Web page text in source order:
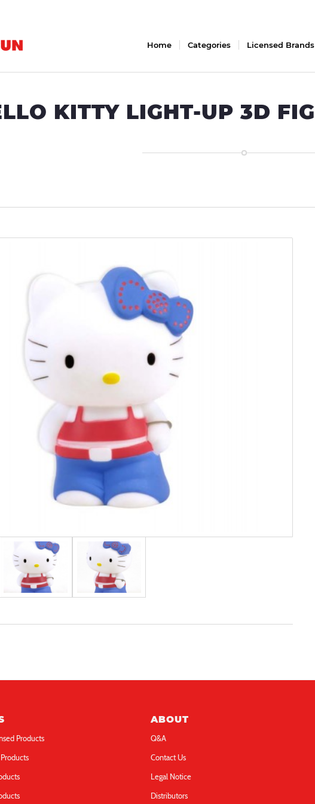
Home Categories Licensed Brands
KITTY LIGHT-UP 3D
Products
ABOUT
Q&A
Contact Us
Legal Notice
Distributors